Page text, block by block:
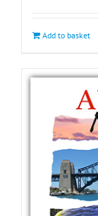
Add to basket